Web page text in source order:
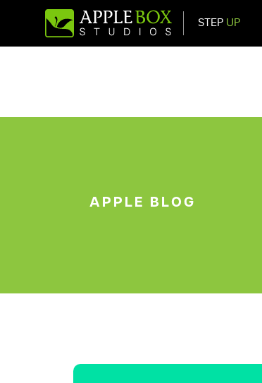
Main Navigation
STEP UP
APPLE BLOG